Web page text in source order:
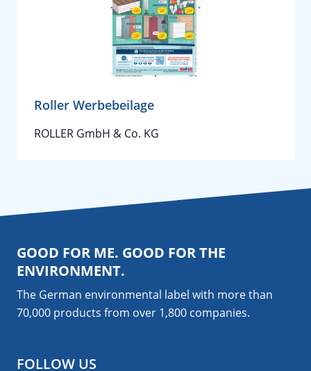
Roller Werbebeilage
ROLLER GmbH & Co. KG
GOOD FOR ME. GOOD FOR THE
ENVIRONMENT.
The German environmental label with more than
70,000 products from over 1,800 companies.
FOLLOW US